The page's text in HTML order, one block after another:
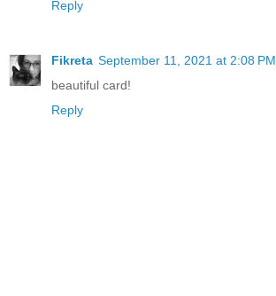
Reply
Fikreta September 11, 2021 at 2:08 PM
beautiful card!
Reply